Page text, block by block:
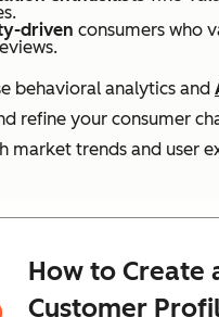
driven consumers who
behavioral analytics and
refine your consumer
market trends and user
How to Create
Customer